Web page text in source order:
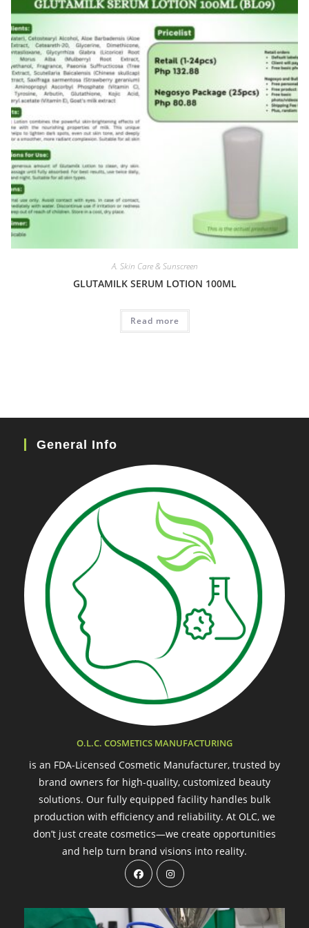
A. Skin Care & Sunscreen
GLUTAMILK SERUM LOTION 100ML
Read more
General Info
O.L.C. COSMETICS MANUFACTURING
is an FDA-Licensed Cosmetic Manufacturer, trusted by
brand owners for high-quality, customized beauty
solutions. Our fully equipped facility handles bulk
production with efficiency and reliability. At OLC, we
don’t just create cosmetics—we create opportunities
and help turn brand visions into reality.
Opens
in
new
Opens
new